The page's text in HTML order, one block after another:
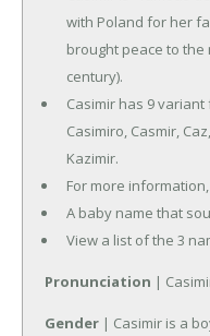
with Poland for her
brought peace to the
century).
Casimir has 9 variant
Casimiro, Casmir,
Kazimir.
For more
A baby name that
View a list of the 3
Pronunciation |
Gender | Casimir is a